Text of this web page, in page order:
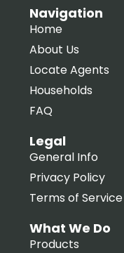
Navigation
Home
About Us
Locate Agents
Households
FAQ
Legal
General Info
Privacy Policy
Terms of Service
What We Do
Products